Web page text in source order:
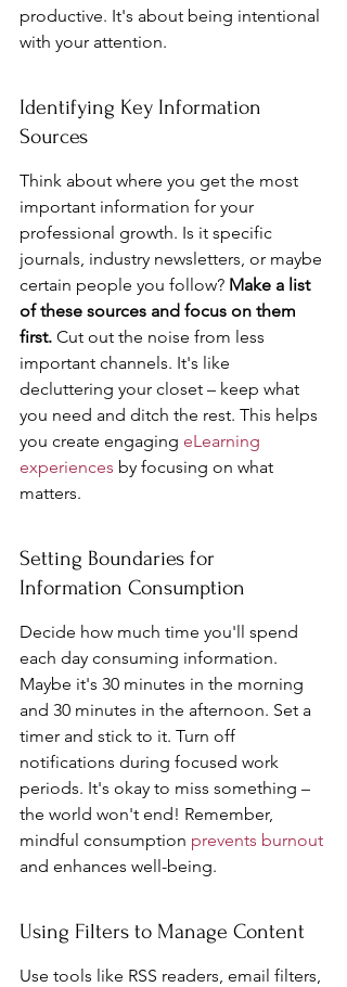
productive. It's about being intentional
with your attention.
Identifying Key Information
Sources
Think about where you get the most
important information for your
professional growth. Is it specific
journals, industry newsletters, or maybe
certain people you follow? Make a list
of these sources and focus on them
first. Cut out the noise from less
important channels. It's like
decluttering your closet – keep what
you need and ditch the rest. This helps
you create engaging eLearning
experiences by focusing on what
matters.
Setting Boundaries for
Information Consumption
Decide how much time you'll spend
each day consuming information.
Maybe it's 30 minutes in the morning
and 30 minutes in the afternoon. Set a
timer and stick to it. Turn off
notifications during focused work
periods. It's okay to miss something –
the world won't end! Remember,
mindful consumption prevents burnout
and enhances well-being.
Using Filters to Manage Content
Use tools like RSS readers, email filters,